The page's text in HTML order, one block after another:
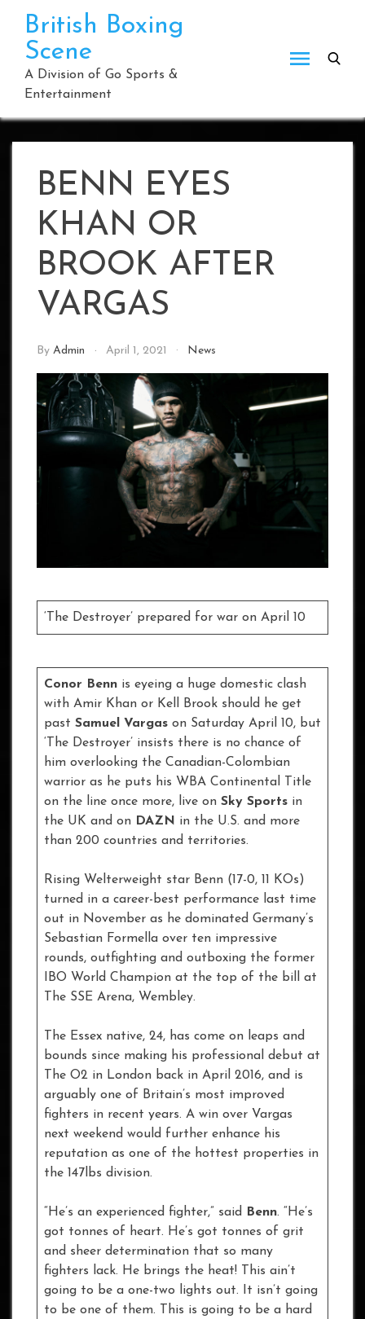
content
British Boxing
Scene
A Division of Go Sports &
Entertainment
BENN EYES
KHAN OR
BROOK AFTER
VARGAS
By Admin April 1, 2021 News
‘The Destroyer’ prepared for war on April 10
Conor Benn is eyeing a huge domestic clash
with Amir Khan or Kell Brook should he get
past Samuel Vargas on Saturday April 10, but
‘The Destroyer’ insists there is no chance of
him overlooking the Canadian-Colombian
warrior as he puts his WBA Continental Title
on the line once more, live on Sky Sports in
the UK and on DAZN in the U.S. and more
than 200 countries and territories.
Rising Welterweight star Benn (17-0, 11 KOs)
turned in a career-best performance last time
out in November as he dominated Germany’s
Sebastian Formella over ten impressive
rounds, outfighting and outboxing the former
IBO World Champion at the top of the bill at
The SSE Arena, Wembley.
The Essex native, 24, has come on leaps and
bounds since making his professional debut at
The O2 in London back in April 2016, and is
arguably one of Britain’s most improved
fighters in recent years. A win over Vargas
next weekend would further enhance his
reputation as one of the hottest properties in
the 147lbs division.
“He’s an experienced fighter,” said Benn. “He’s
got tonnes of heart. He’s got tonnes of grit
and sheer determination that so many
fighters lack. He brings the heat! This ain’t
going to be a one-two lights out. It isn’t going
to be one of them. This is going to be a hard